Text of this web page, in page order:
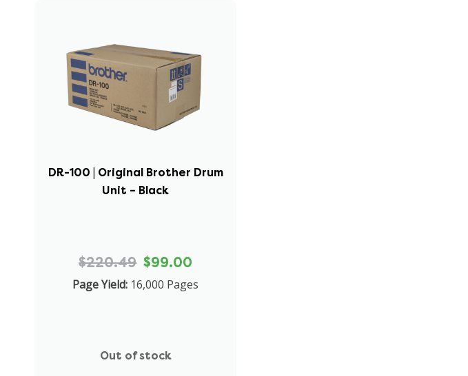
DR-100 | Original Brother Drum
Unit – Black
$220.49 $99.00
Page Yield: 16,000 Pages
Out of stock